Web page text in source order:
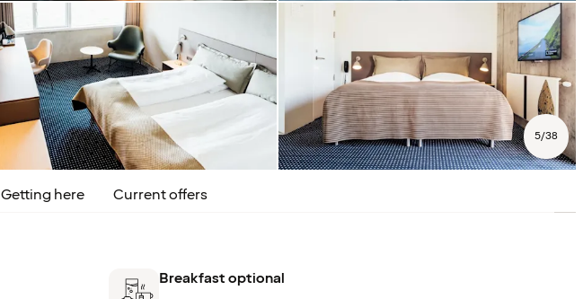
5/38
Getting here Current offers
Breakfast optional